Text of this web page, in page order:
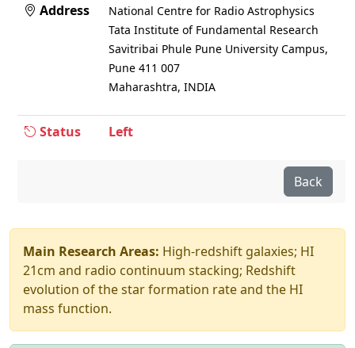
Address
National Centre for Radio Astrophysics
Tata Institute of Fundamental Research
Savitribai Phule Pune University Campus,
Pune 411 007
Maharashtra, INDIA
Status Left
Back
Main Research Areas: High-redshift galaxies; HI
21cm and radio continuum stacking; Redshift
evolution of the star formation rate and the HI
mass function.